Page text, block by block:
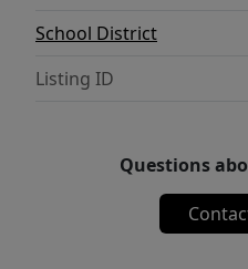
School District
Listing ID
Questions